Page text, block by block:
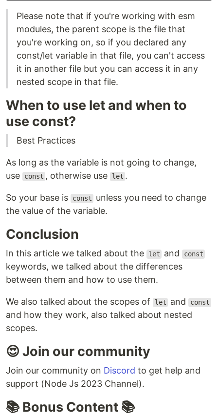
Please note that if you're working with esm
modules, the parent scope is the file that
you're working on, so if you declared any
const/let variable in that file, you can't access
it in another file but you can access it in any
nested scope in that file.
When to use let and when to
use const?
Best Practices
As long as the variable is not going to change,
use
const , otherwise use let .
So your base is const
unless you need to change
the value of the variable.
Conclusion
In this article we talked about the let and const
keywords, we talked about the differences
between them and how to use them.
We also talked about the scopes of let and const
and how they work, also talked about nested
scopes.
😍 Join our community
Join our community on Discord to get help and
support (Node Js 2023 Channel).
📚 Bonus Content 📚